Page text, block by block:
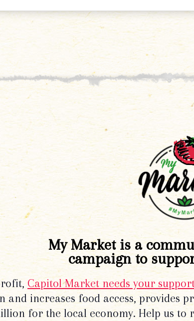
My Market is a
campaign to
Capitol Market needs your
and increases food access,
for the local economy. Help us to